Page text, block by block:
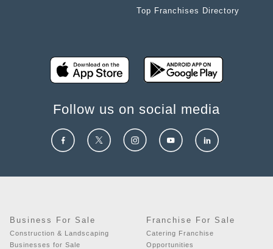
Top Franchises Directory
Follow us on social media
Business For Sale
Construction & Landscaping
Businesses for Sale
Franchise For Sale
Catering Franchise
Opportunities